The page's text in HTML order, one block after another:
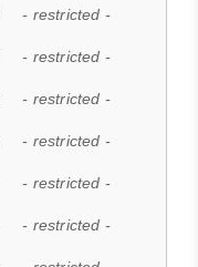
- restricted -
- restricted -
- restricted -
- restricted -
- restricted -
- restricted -